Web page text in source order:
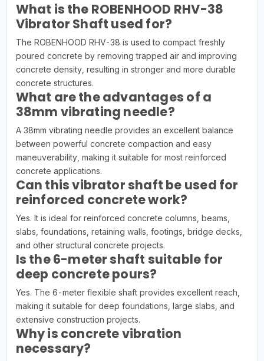
What is the ROBENHOOD RHV-38
Vibrator Shaft used for?
The ROBENHOOD RHV-38 is used to compact freshly
poured concrete by removing trapped air and improving
concrete density, resulting in stronger and more durable
concrete structures.
What are the advantages of a
38mm vibrating needle?
A 38mm vibrating needle provides an excellent balance
between powerful concrete compaction and easy
maneuverability, making it suitable for most reinforced
concrete applications.
Can this vibrator shaft be used for
reinforced concrete work?
Yes. It is ideal for reinforced concrete columns, beams,
slabs, foundations, retaining walls, footings, bridge decks,
and other structural concrete projects.
Is the 6-meter shaft suitable for
deep concrete pours?
Yes. The 6-meter flexible shaft provides excellent reach,
making it suitable for deep foundations, large slabs, and
extensive construction projects.
Why is concrete vibration
necessary?